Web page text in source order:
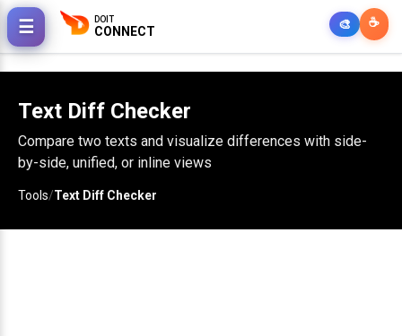
DOIT
CONNECT 🎨 ☕
☰
Text Diff Checker
Compare two texts and visualize differences with side-
by-side, unified, or inline views
Tools/Text Diff Checker